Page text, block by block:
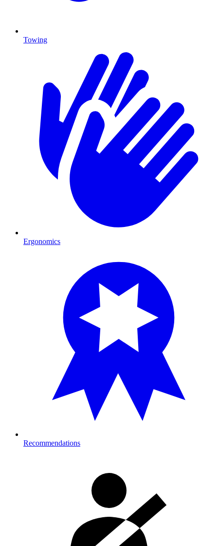
Towing
Ergonomics
Recommendations